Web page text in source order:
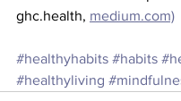
ghc.health, medium.com)
#healthyhabits #habits
#healthyliving